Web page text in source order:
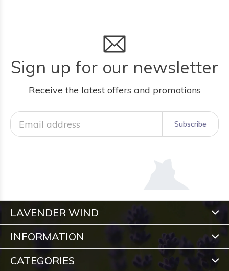
Sign up for our newsletter
Receive the latest offers and promotions
Subscribe
LAVENDER WIND
INFORMATION
CATEGORIES